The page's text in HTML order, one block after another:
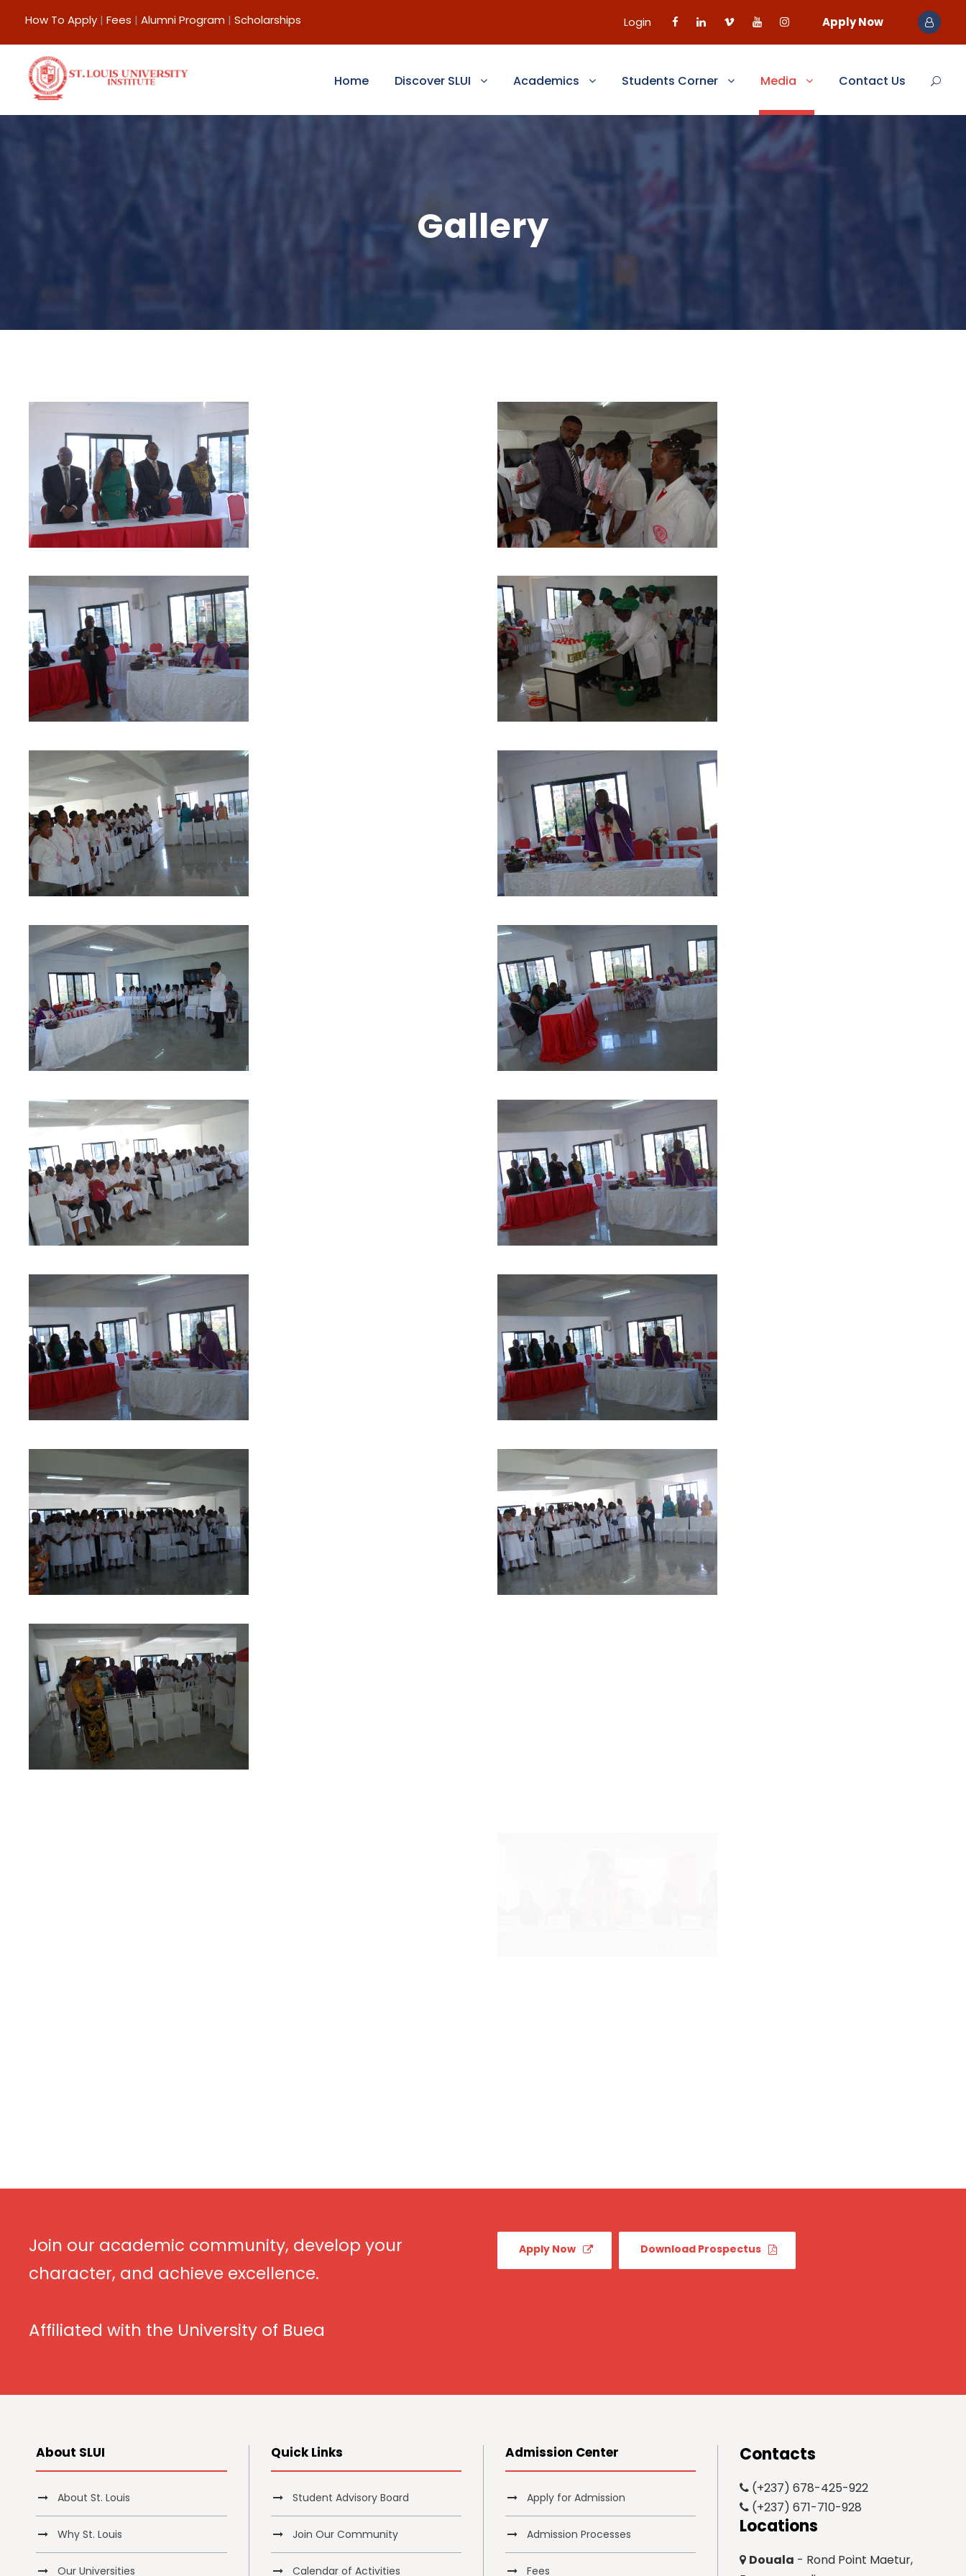
How To Apply | Fees | Alumni Program | Scholarships Login Apply Now
Home Discover SLUI Academics Students Corner Media Contact Us
Gallery
Join our academic community, develop your
character, and achieve excellence.
Affiliated with the University of Buea
Apply Now Download Prospectus
About SLUI
About St. Louis
Why St. Louis
Our Universities
Quick Links
Student Advisory Board
Join Our Community
Calendar of Activities
Admission Center
Apply for Admission
Admission Processes
Fees
Contacts
(+237) 678-425-922
(+237) 671-710-928
Locations
Douala - Rond Point Maetur,